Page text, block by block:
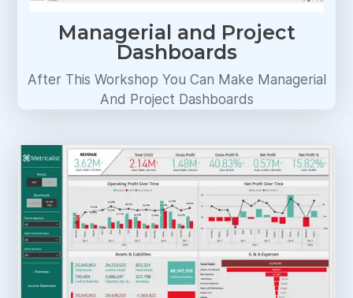
Managerial and Project
Dashboards
After This Workshop You Can Make Managerial
And Project Dashboards